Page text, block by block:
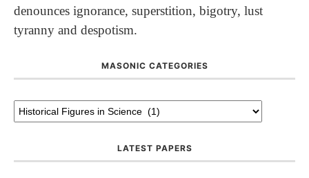
denounces ignorance, superstition, bigotry, lust
tyranny and despotism.
MASONIC CATEGORIES
LATEST PAPERS